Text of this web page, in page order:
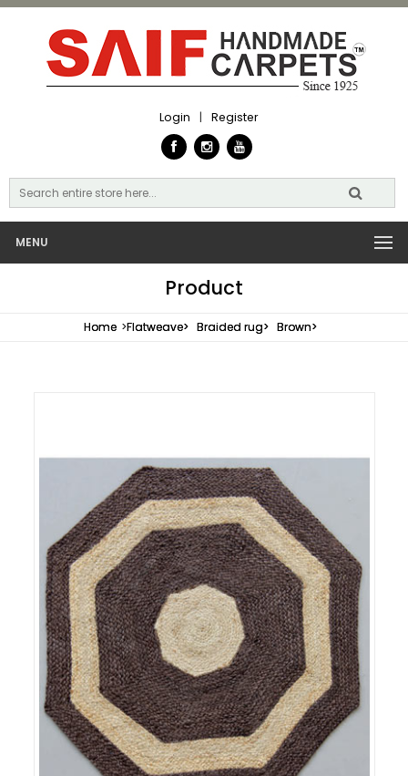
Login | Register
MENU
Product
Home >Flatweave> Braided rug> Brown>